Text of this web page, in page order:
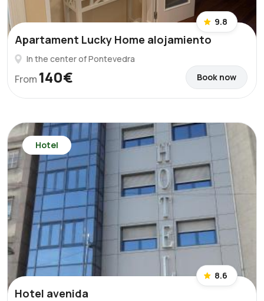
9.8
Apartament Lucky Home alojamiento
In the center of Pontevedra
From 140€ Book now
Hotel
8.6
Hotel avenida